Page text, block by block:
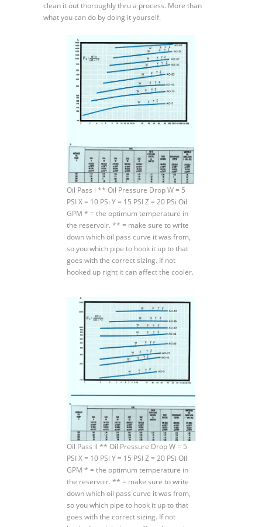
clean it out thoroughly thru a process. More than
what you can do by doing it yourself.
Oil Pass l ** Oil Pressure Drop W = 5
PSI X = 10 PSi Y = 15 PSI Z = 20 PSi Oil
GPM * = the optimum temperature in
the reservoir. ** = make sure to write
down which oil pass curve it was from,
so you which pipe to hook it up to that
goes with the correct sizing. If not
hooked up right it can affect the cooler.
Oil Pass ll ** Oil Pressure Drop W = 5
PSI X = 10 PSi Y = 15 PSI Z = 20 PSi Oil
GPM * = the optimum temperature in
the reservoir. ** = make sure to write
down which oil pass curve it was from,
so you which pipe to hook it up to that
goes with the correct sizing. If not